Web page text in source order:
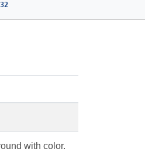
with color.